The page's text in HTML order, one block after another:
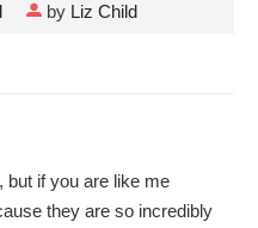
by Liz Child
but if you are like me
they are so incredibly